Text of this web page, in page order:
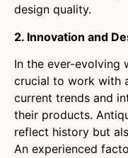
design quality.
2. Innovation and
In the ever-evolving
crucial to work with
current trends and
their products.
reflect history but
An experienced